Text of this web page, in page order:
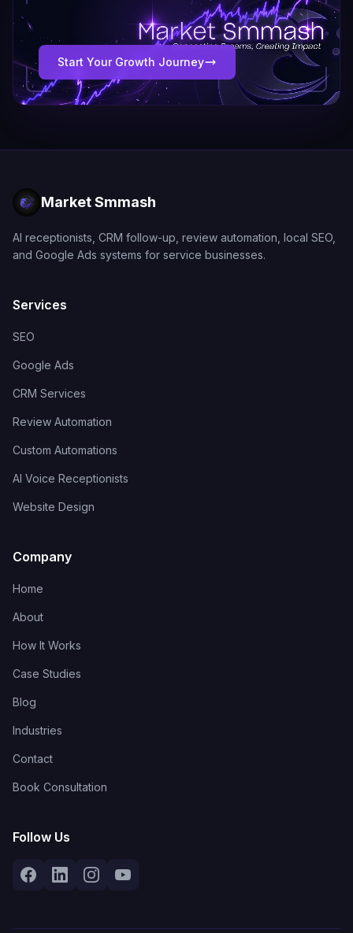
Start Your Growth Journey
Market Smmash
AI receptionists, CRM follow-up, review automation, local SEO,
and Google Ads systems for service businesses.
Services
SEO
Google Ads
CRM Services
Review Automation
Custom Automations
AI Voice Receptionists
Website Design
Company
Home
About
How It Works
Case Studies
Blog
Industries
Contact
Book Consultation
Follow Us